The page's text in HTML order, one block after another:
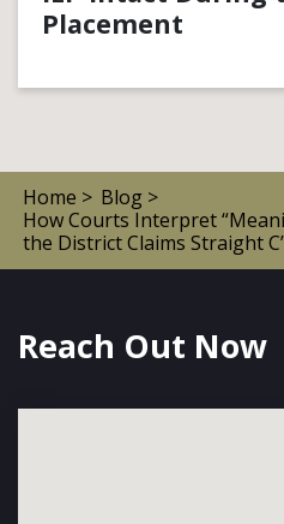
Placement
Home > Blog >
How Courts Interpret
the District Claims Straight
Reach Out Now